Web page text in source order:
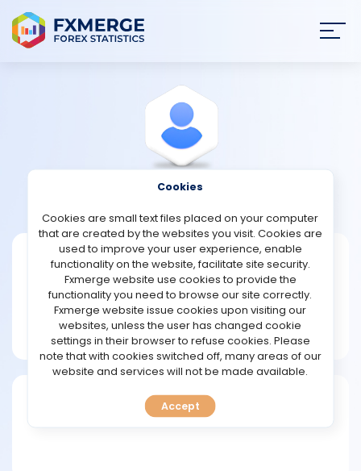
STRATEGIES
COMMUNITY
REVIEWS
TOOLS
Akhash
Joined Jun 2026
Message
New User
1 posts
Cookies
Cookies are small text files placed on your computer
that are created by the websites you visit. Cookies are
used to improve your user experience, enable
functionality on the website, facilitate site security.
Fxmerge website use cookies to provide the
functionality you need to browse our site correctly.
Fxmerge website issue cookies upon visiting our
websites, unless the user has changed cookie
settings in their browser to refuse cookies. Please
note that with cookies switched off, many areas of our
website and services will not be made available.
Accept